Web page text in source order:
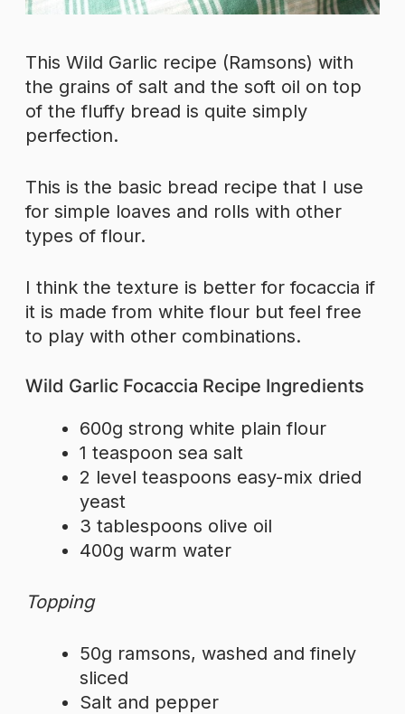
This Wild Garlic recipe (Ramsons) with
the grains of salt and the soft oil on top
of the fluffy bread is quite simply
perfection.
This is the basic bread recipe that I use
for simple loaves and rolls with other
types of flour.
I think the texture is better for focaccia if
it is made from white flour but feel free
to play with other combinations.
Wild Garlic Focaccia Recipe Ingredients
600g strong white plain flour
1 teaspoon sea salt
2 level teaspoons easy-mix dried
yeast
3 tablespoons olive oil
400g warm water
Topping
50g ramsons, washed and finely
sliced
Salt and pepper